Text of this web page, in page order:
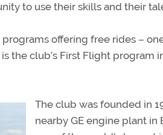
to use their skills and their
offering free rides –
the club’s First Flight program
The club was founded in
nearby GE engine plant in